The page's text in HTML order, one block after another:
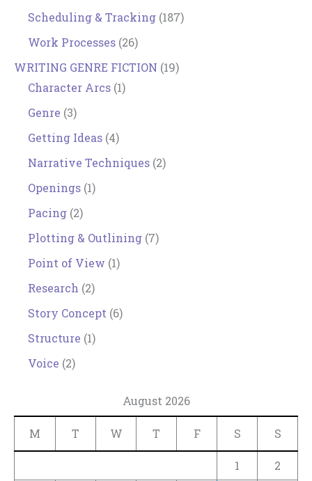
Scheduling & Tracking (187)
Work Processes (26)
WRITING GENRE FICTION (19)
Character Arcs (1)
Genre (3)
Getting Ideas (4)
Narrative Techniques (2)
Openings (1)
Pacing (2)
Plotting & Outlining (7)
Point of View (1)
Research (2)
Story Concept (6)
Structure (1)
Voice (2)
August 2026
M T W T F S S
1 2